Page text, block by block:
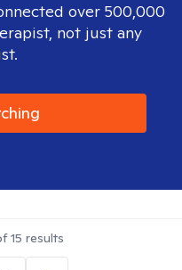
over 500,000
not just any
15 results